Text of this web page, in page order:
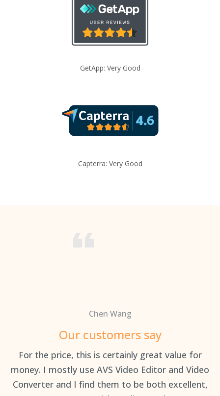
GetApp: Very Good
Capterra: Very Good
Chen Wang
Our customers say
For the price, this is certainly great value for
money. I mostly use AVS Video Editor and Video
Converter and I find them to be both excellent,